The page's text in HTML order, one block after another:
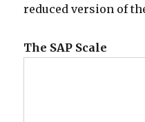
reduced version of
The SAP Scale